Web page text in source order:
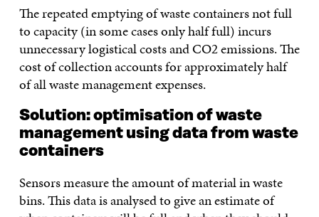
The repeated emptying of waste containers not full
to capacity (in some cases only half full) incurs
unnecessary logistical costs and CO2 emissions. The
cost of collection accounts for approximately half
of all waste management expenses.
Solution: optimisation of waste
management using data from waste
containers
Sensors measure the amount of material in waste
bins. This data is analysed to give an estimate of